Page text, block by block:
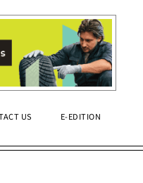
US E-EDITION